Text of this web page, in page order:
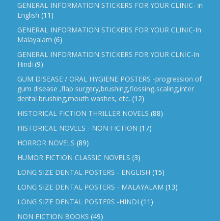
GENERAL INFORMATION STICKERS FOR YOUR CLINIC- in
English (11)
GENERAL INFORMATION STICKERS FOR YOUR CLINIC-In
Malayalam (6)
GENERAL INFORMATION STICKERS FOR YOUR CLNIC-In
Hindi (9)
GUM DISEASE / ORAL HYGIENE POSTERS -progression of
gum disease ,flap surgery,brushing,flossing,scaling,inter
dental brushing,mouth washes, etc. (12)
HISTORICAL FICTION THRILLER NOVELS (88)
HISTORICAL NOVELS - NON FICTION (17)
HORROR NOVELS (89)
HUMOR FICTION CLASSIC NOVELS (3)
LONG SIZE DENTAL POSTERS - ENGLISH (15)
LONG SIZE DENTAL POSTERS - MALAYALAM (13)
LONG SIZE DENTAL POSTERS -HINDI (11)
NON FICTION BOOKS (49)